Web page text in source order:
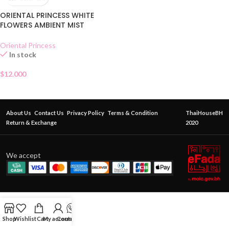
ORIENTAL PRINCESS WHITE
FLOWERS AMBIENT MIST
Oriental Princess
In stock
$12.000
About Us Contact Us Privacy Policy Terms & Condition
Return & Exchange
ThaiHouseBH
2020
We accept
ShopWishlistCartMy account
Contact Us